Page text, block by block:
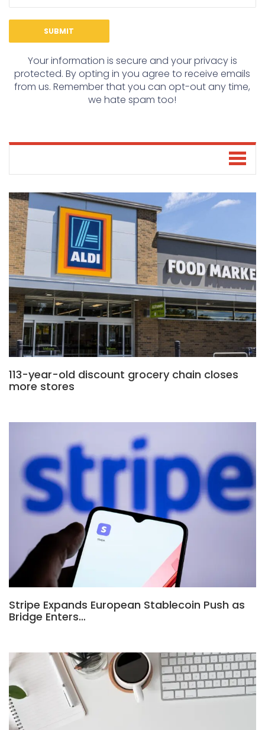
Your information is secure and your privacy is
protected. By opting in you agree to receive emails
from us. Remember that you can opt-out any time,
we hate spam too!
113-year-old discount grocery chain closes
more stores
Stripe Expands European Stablecoin Push as
Bridge Enters…